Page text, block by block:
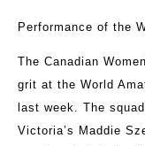
Performance of the
The Canadian
grit at the World
last week. The
Victoria’s Maddie